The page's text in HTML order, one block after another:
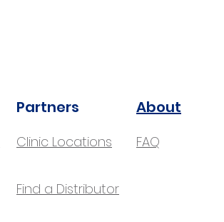
Partners
Clinic Locations
About
FAQ
Find a Distributor